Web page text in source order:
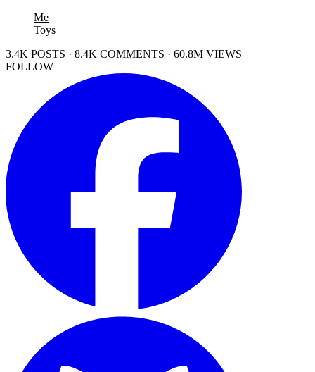
Me
Toys
3.4K POSTS · 8.4K COMMENTS · 60.8M VIEWS
FOLLOW